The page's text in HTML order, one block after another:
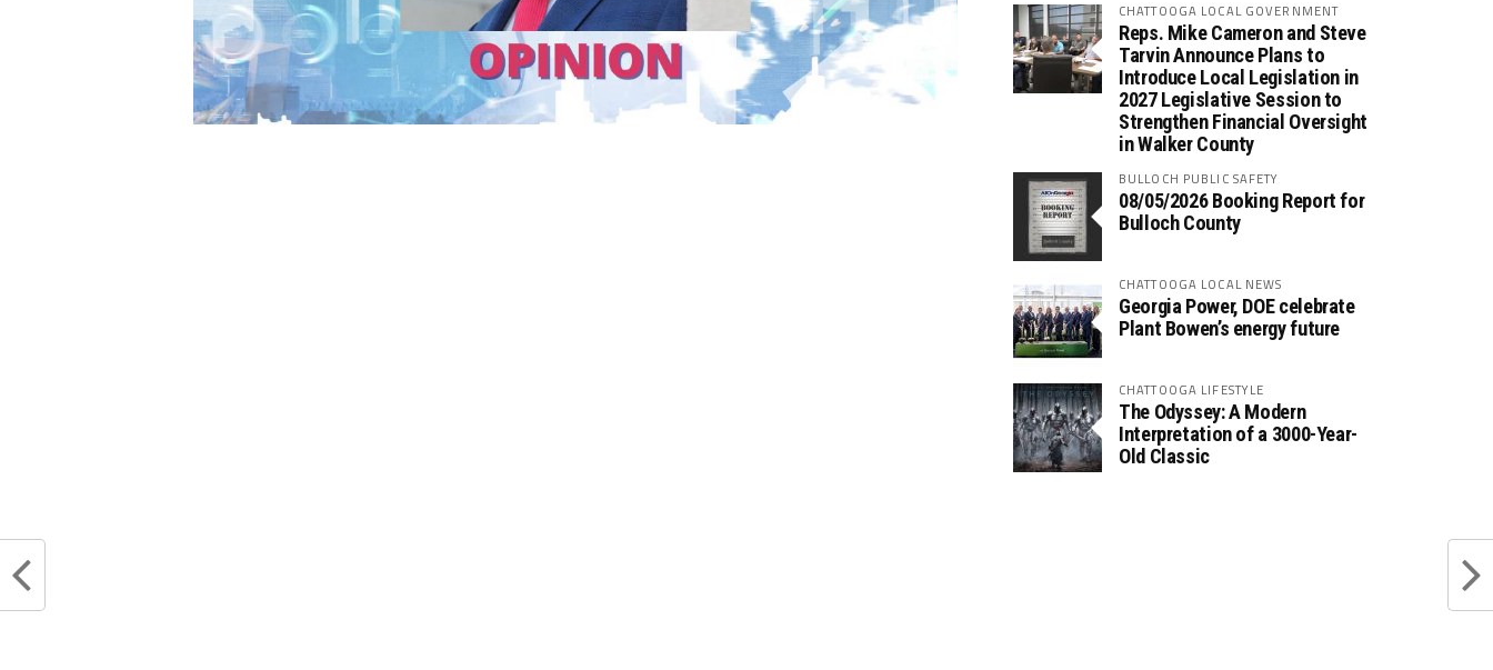
CHATTOOGA LOCAL GOVERNMENT
Reps. Mike Cameron and Steve
Tarvin Announce Plans to
Introduce Local Legislation in
2027 Legislative Session to
Strengthen Financial Oversight
in Walker County
BULLOCH PUBLIC SAFETY
08/05/2026 Booking Report for
Bulloch County
CHATTOOGA LOCAL NEWS
Georgia Power, DOE celebrate
Plant Bowen’s energy future
CHATTOOGA LIFESTYLE
The Odyssey: A Modern
Interpretation of a 3000-Year-
Old Classic